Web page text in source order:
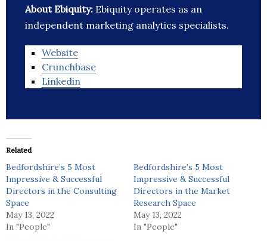
About Ebiquity: Ebiquity operates as an
independent marketing analytics specialists.
Website
Crunchbase
Linkedin
Related
Bedfordshire’s 5 Most
Impressive & Successful
Directors in the Consulting
Space
May 13, 2022
In "People"
Bedfordshire’s 5 Most
Impressive & Successful
Directors in the Market
Research Space
May 13, 2022
In "People"